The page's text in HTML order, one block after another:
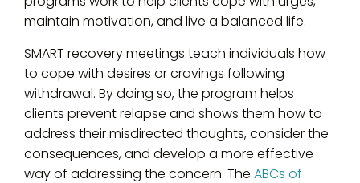
maintain motivation, and live a balanced life.
SMART recovery meetings teach individuals how
to cope with desires or cravings following
withdrawal. By doing so, the program helps
clients prevent relapse and shows them how to
address their misdirected thoughts, consider the
consequences, and develop a more effective
way of addressing the concern. The ABCs of